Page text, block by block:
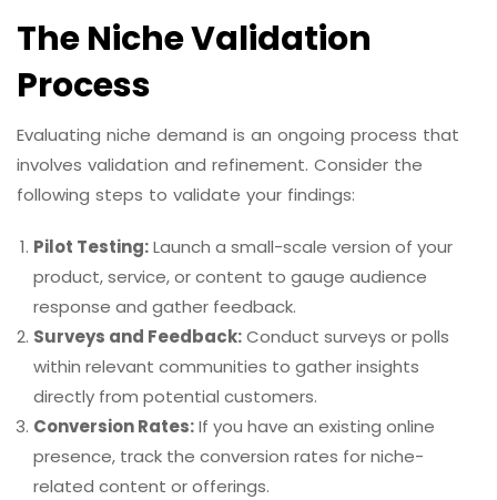
The Niche Validation
Process
Evaluating niche demand is an ongoing process that
involves validation and refinement. Consider the
following steps to validate your findings:
Pilot Testing:Launch a small-scale version of your
product, service, or content to gauge audience
response and gather feedback.
Surveys and Feedback:Conduct surveys or polls
within relevant communities to gather insights
directly from potential customers.
Conversion Rates:If you have an existing online
presence, track the conversion rates for niche-
related content or offerings.